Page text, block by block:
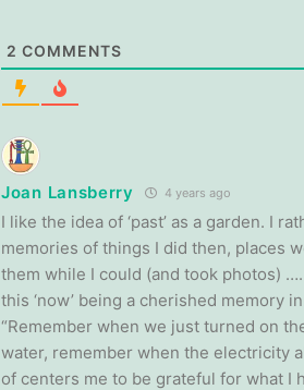
2 COMMENTS
Joan Lansberry 4 years ago
I like the idea of ‘past’ as a garden. I
memories of things I did then, places
them while I could (and took photos)
this ‘now’ being a cherished memory
“Remember when we just turned on
water, remember when the electricity
of centers me to be grateful for what I